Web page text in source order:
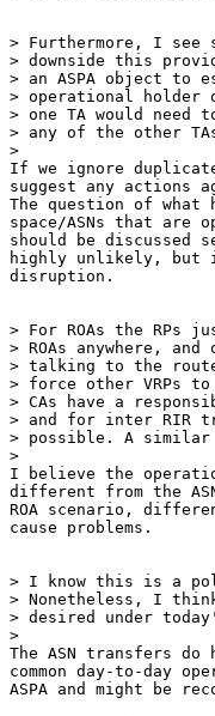
> Furthermore, I see
> downside this
> an ASPA object to
> operational holder
> one TA would
> any of the other
>
If we ignore
suggest any actions
The question of what
space/ASNs that are
should be discussed
highly unlikely, but
disruption.
> For ROAs the
> ROAs anywhere,
> talking to the
> force other VRPs
> CAs have a
> and for inter RIR
> possible. A similar
>
I believe the
different from the
ROA scenario,
cause problems.
> I know this is a
> Nonetheless, I
> desired under
>
The ASN transfers
common day-to-day